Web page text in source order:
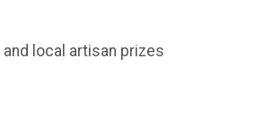
local artisan prizes